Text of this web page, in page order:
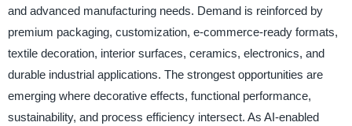
and advanced manufacturing needs. Demand is reinforced by
premium packaging, customization, e-commerce-ready formats,
textile decoration, interior surfaces, ceramics, electronics, and
durable industrial applications. The strongest opportunities are
emerging where decorative effects, functional performance,
sustainability, and process efficiency intersect. As AI-enabled